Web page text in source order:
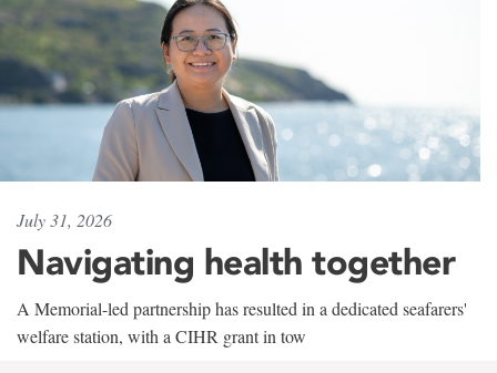
July 31, 2026
Navigating health together
A Memorial-led partnership has resulted in a dedicated seafarers'
welfare station, with a CIHR grant in tow